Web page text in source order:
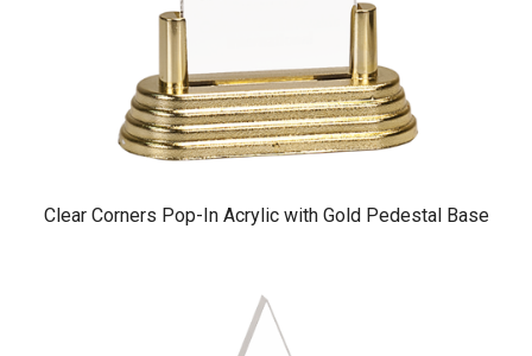
Clear Corners Pop-In Acrylic with Gold Pedestal Base